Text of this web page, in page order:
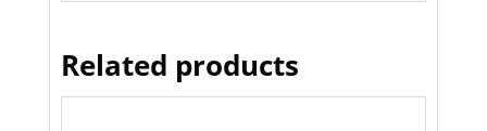
Related products